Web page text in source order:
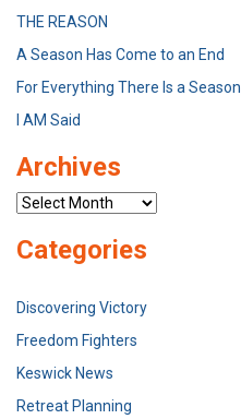
THE REASON
A Season Has Come to an End
For Everything There Is a Season
I AM Said
Archives
Archives
Categories
Discovering Victory
Freedom Fighters
Keswick News
Retreat Planning